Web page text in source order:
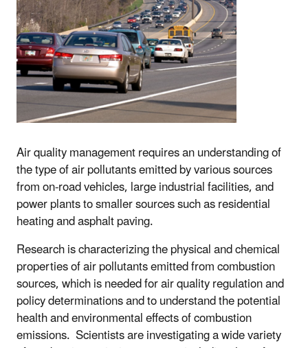
Air quality management requires an understanding of
the type of air pollutants emitted by various sources
from on-road vehicles, large industrial facilities, and
power plants to smaller sources such as residential
heating and asphalt paving.
Research is characterizing the physical and chemical
properties of air pollutants emitted from combustion
sources, which is needed for air quality regulation and
policy determinations and to understand the potential
health and environmental effects of combustion
emissions. Scientists are investigating a wide variety